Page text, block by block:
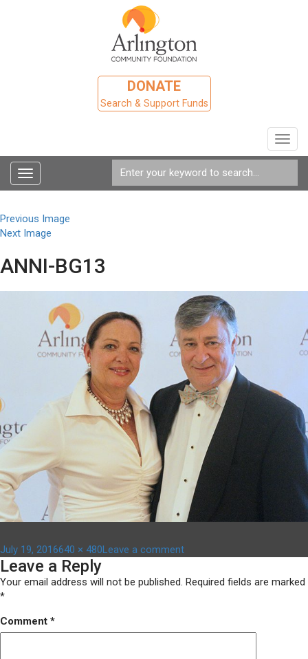
DONATE
Search & Support Funds
Toggle
navigation
Previous Image
Next Image
ANNI-BG13
Posted
on
July 19, 2016Full
size
640 × 480Leave a commenton
bg13
Leave a Reply
Your email address will not be published. Required fields are marked
*
Comment *